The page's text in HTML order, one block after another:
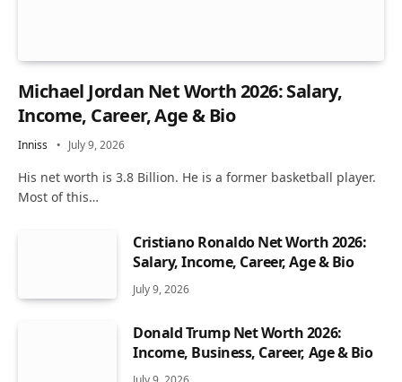
Michael Jordan Net Worth 2026: Salary,
Income, Career, Age & Bio
Inniss July 9, 2026
His net worth is 3.8 Billion. He is a former basketball player.
Most of this…
Cristiano Ronaldo Net Worth 2026:
Salary, Income, Career, Age & Bio
July 9, 2026
Donald Trump Net Worth 2026:
Income, Business, Career, Age & Bio